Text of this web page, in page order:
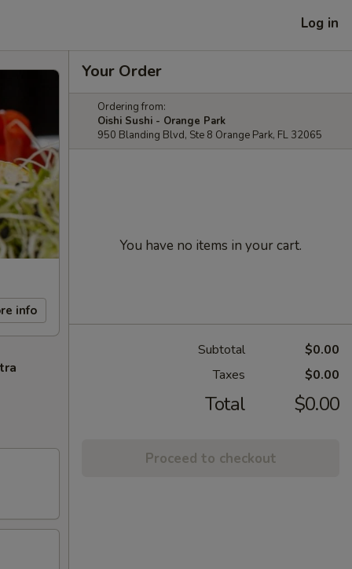
Log in
info
Your Order
Ordering from:
Oishi Sushi - Orange Park
950 Blanding Blvd, Ste 8 Orange Park, FL 32065
You have no items in your cart.
Subtotal
$0.00
Taxes
$0.00
Total $0.00
Proceed to checkout